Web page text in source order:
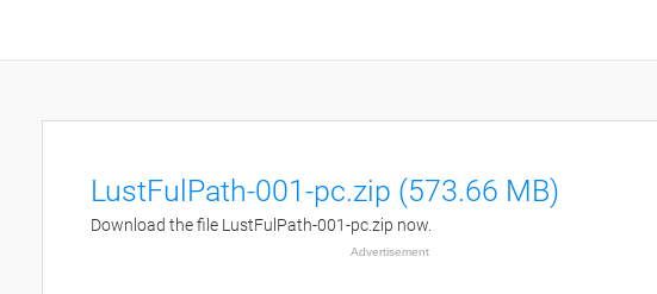
LustFulPath-001-pc.zip (573.66 MB)
Download the file LustFulPath-001-pc.zip now.
Advertisement